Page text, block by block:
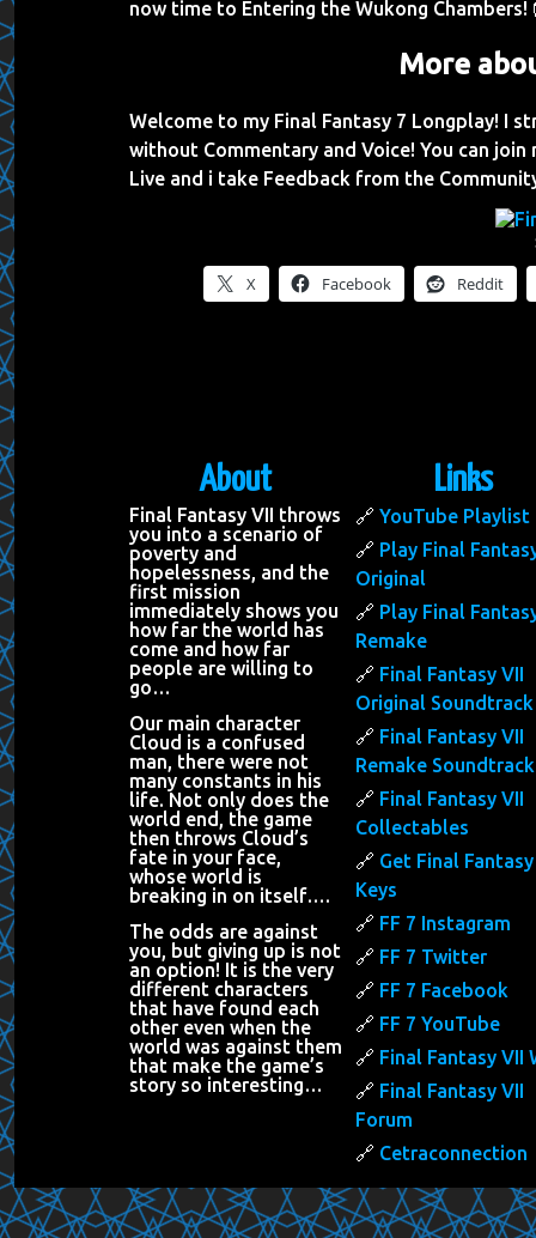
now time to Entering the Wukong Chambers!
More
Welcome to my Final Fantasy 7 Longplay! I
without Commentary and Voice! You can
Live and i take Feedback from the
X Facebook Reddit
About
Final Fantasy VII throws
you into a scenario of
poverty and
hopelessness, and the
first mission
immediately shows you
how far the world has
come and how far
people are willing to
go…
Our main character
Cloud is a confused
man, there were not
many constants in his
life. Not only does the
world end, the game
then throws Cloud’s
fate in your face,
whose world is
breaking in on itself….
The odds are against
you, but giving up is not
an option! It is the very
different characters
that have found each
other even when the
world was against them
that make the game’s
story so interesting…
Links
YouTube Playlist
Play Final
Original
Play Final
Remake
Final Fantasy VII
Original Soundtrack
Final Fantasy VII
Remake Soundtrack
Final Fantasy VII
Collectables
Get Final
Keys
FF 7 Instagram
FF 7 Twitter
FF 7 Facebook
FF 7 YouTube
Final Fantasy VII
Final Fantasy VII
Forum
Cetraconnection